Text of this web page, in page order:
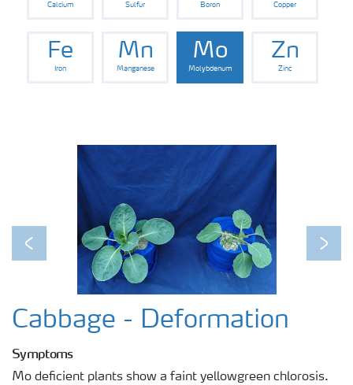
Calcium Sulfur Boron Copper
Fe
Iron
Mn
Manganese
Mo
Molybdenum
Zn
Zinc
Previous Next
Cabbage - Deformation
Symptoms
Mo deficient plants show a faint yellowgreen chlorosis.